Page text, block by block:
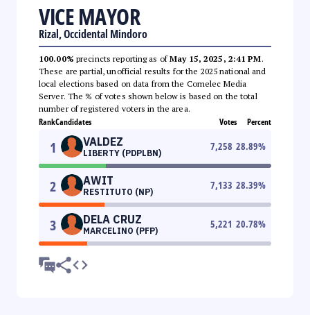
VICE MAYOR
Rizal, Occidental Mindoro
100.00% precincts reporting as ofMay 15, 2025, 2:41 PM.
These are partial, unofficial results for the 2025 national and
local elections based on data from the Comelec Media
Server. The % of votes shown below is based on the total
number of registered voters in the area.
RankCandidates Votes Percent
1 VALDEZ
LIBERTY (PDPLBN)
7,258 28.89%
2 AWIT
RESTITUTO (NP)
7,133 28.39%
3 DELA CRUZ
MARCELINO (PFP)
5,221 20.78%